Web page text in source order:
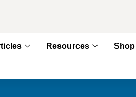
Resources Shop